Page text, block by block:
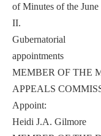
of Minutes of the June
II.
Gubernatorial
appointments
MEMBER OF THE
APPEALS
Appoint:
Heidi J.A. Gilmore